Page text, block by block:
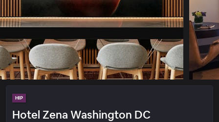
HIP
Hotel Zena Washington DC